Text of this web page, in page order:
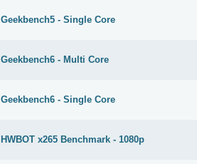
Geekbench5 - Single Core
Geekbench6 - Multi Core
Geekbench6 - Single Core
HWBOT x265 Benchmark - 1080p